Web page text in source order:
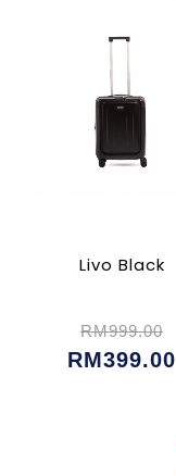
Livo Black
RM999.00
RM399.00